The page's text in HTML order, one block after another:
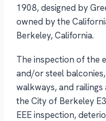
1908, designed by
owned by the
Berkeley, California.
The inspection of the
and/or steel
walkways, and
the City of Berkeley
EEE inspection,